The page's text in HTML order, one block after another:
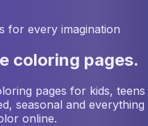
for every imagination
coloring pages.
pages for kids, teens
seasonal and everything
online.